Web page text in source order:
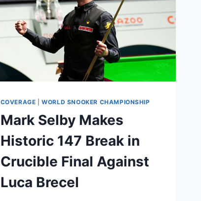
COVERAGE |WORLD SNOOKER CHAMPIONSHIP
Mark Selby Makes
Historic 147 Break in
Crucible Final Against
Luca Brecel